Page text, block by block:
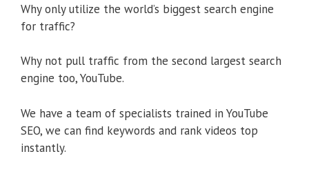
Why only utilize the world’s biggest search engine
for traffic?
Why not pull traffic from the second largest search
engine too, YouTube.
We have a team of specialists trained in YouTube
SEO, we can find keywords and rank videos top
instantly.